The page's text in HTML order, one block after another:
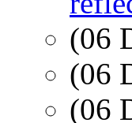
(06
(06
(06